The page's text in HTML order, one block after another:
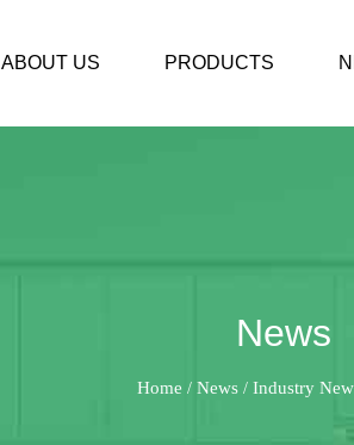
ABOUT US PRODUCTS
News
Home / News/ Industry